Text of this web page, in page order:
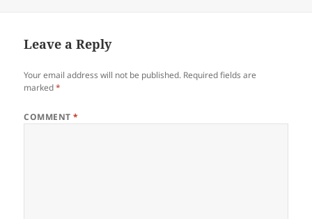
Leave a Reply
Your email address will not be published. Required fields are
marked*
COMMENT*